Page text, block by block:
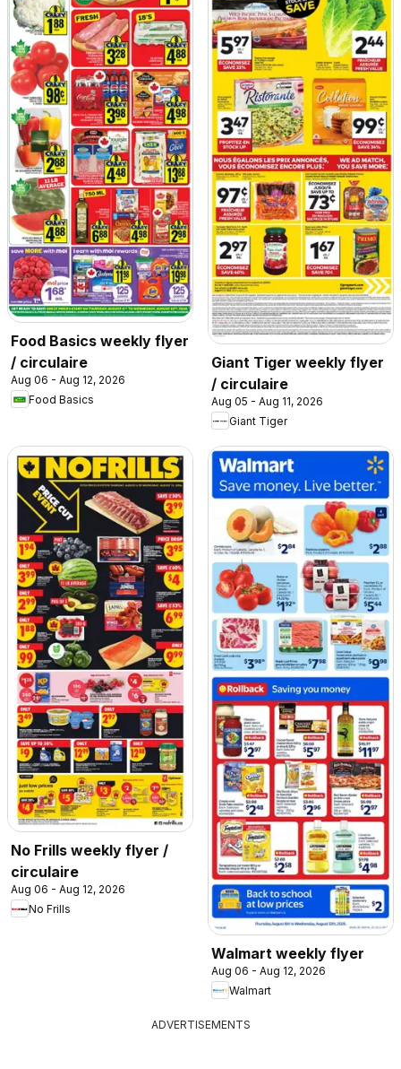
Food Basics weekly flyer
/ circulaire
Aug 06 - Aug 12, 2026
Food Basics
Giant Tiger weekly flyer
/ circulaire
Aug 05 - Aug 11, 2026
Giant Tiger
No Frills weekly flyer /
circulaire
Aug 06 - Aug 12, 2026
No Frills
Walmart weekly flyer
Aug 06 - Aug 12, 2026
Walmart
ADVERTISEMENTS